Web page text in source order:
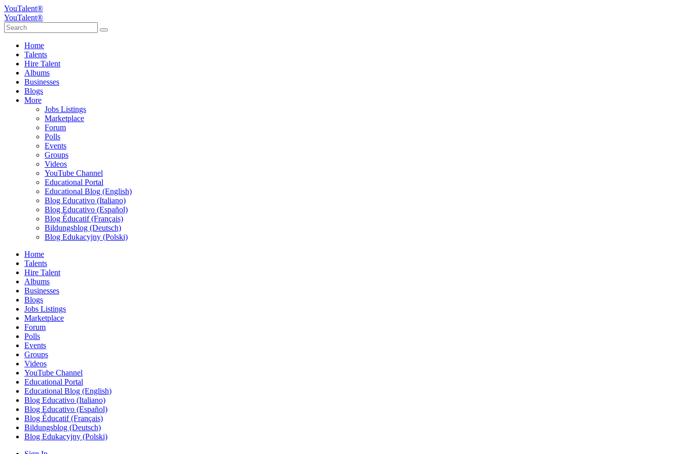
YouTalent®
YouTalent®
Home
Talents
Hire Talent
Albums
Businesses
Blogs
More
Jobs Listings
Marketplace
Forum
Polls
Events
Groups
Videos
YouTube Channel
Educational Portal
Educational Blog (English)
Blog Educativo (Italiano)
Blog Educativo (Español)
Blog Éducatif (Français)
Bildungsblog (Deutsch)
Blog Edukacyjny (Polski)
Home
Talents
Hire Talent
Albums
Businesses
Blogs
Jobs Listings
Marketplace
Forum
Polls
Events
Groups
Videos
YouTube Channel
Educational Portal
Educational Blog (English)
Blog Educativo (Italiano)
Blog Educativo (Español)
Blog Éducatif (Français)
Bildungsblog (Deutsch)
Blog Edukacyjny (Polski)